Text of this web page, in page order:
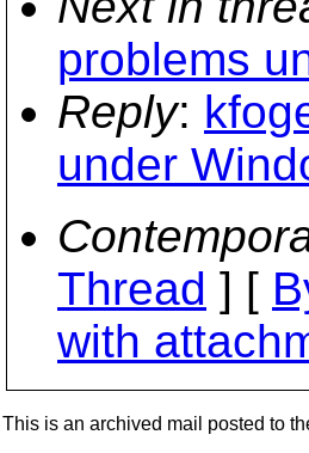
problems
Reply:
under
Thread ] [
with
This is an archived mail posted to